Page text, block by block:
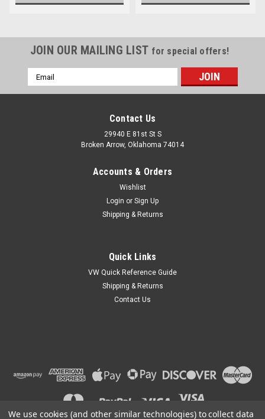
JOIN OUR MAILING LIST for special offers!
Email
Address
Contact Us
29940 E 81st St S
Broken Arrow, Oklahoma 74014
Accounts & Orders
Wishlist
Login or Sign Up
Shipping & Returns
Quick Links
VW Quick Reference Guide
Shipping & Returns
Contact Us
We use cookies (and other similar technologies) to collect data